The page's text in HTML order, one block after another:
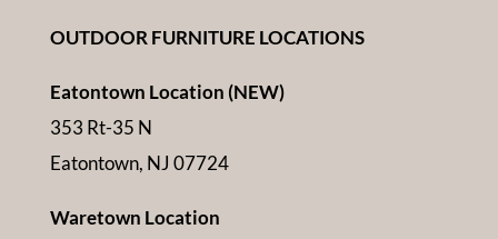
OUTDOOR FURNITURE LOCATIONS
Eatontown Location (NEW)
353 Rt-35 N
Eatontown, NJ 07724
Waretown Location